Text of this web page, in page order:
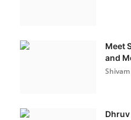
Meet
and